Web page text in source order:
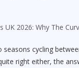
UK 2026: Why The
cycling
right either, the